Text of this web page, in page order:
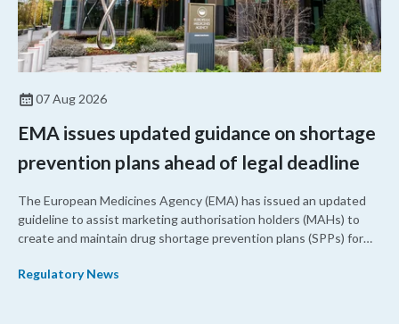
07 Aug 2026
EMA issues updated guidance on shortage
prevention plans ahead of legal deadline
The European Medicines Agency (EMA) has issued an updated
guideline to assist marketing authorisation holders (MAHs) to
create and maintain drug shortage prevention plans (SPPs) for
Regulatory News